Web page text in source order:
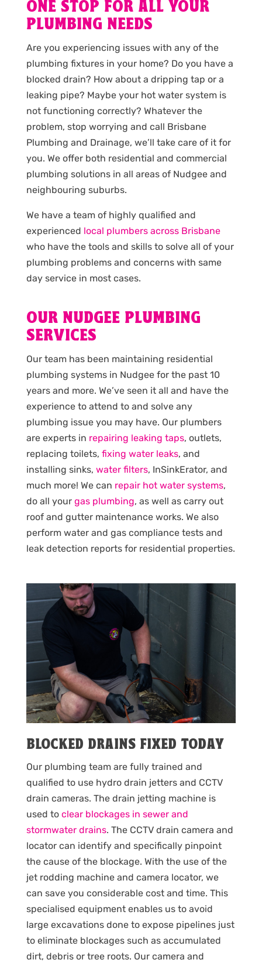
ONE STOP FOR ALL YOUR
PLUMBING NEEDS
Are you experiencing issues with any of the
plumbing fixtures in your home? Do you have a
blocked drain? How about a dripping tap or a
leaking pipe? Maybe your hot water system is
not functioning correctly? Whatever the
problem, stop worrying and call Brisbane
Plumbing and Drainage, we’ll take care of it for
you. We offer both residential and commercial
plumbing solutions in all areas of Nudgee and
neighbouring suburbs.
We have a team of highly qualified and
experienced local plumbers across Brisbane
who have the tools and skills to solve all of your
plumbing problems and concerns with same
day service in most cases.
OUR NUDGEE PLUMBING
SERVICES
Our team has been maintaining residential
plumbing systems in Nudgee for the past 10
years and more. We’ve seen it all and have the
experience to attend to and solve any
plumbing issue you may have. Our plumbers
are experts in repairing leaking taps, outlets,
replacing toilets, fixing water leaks, and
installing sinks, water filters, InSinkErator, and
much more! We can repair hot water systems,
do all your gas plumbing, as well as carry out
roof and gutter maintenance works. We also
perform water and gas compliance tests and
leak detection reports for residential properties.
BLOCKED DRAINS FIXED TODAY
Our plumbing team are fully trained and
qualified to use hydro drain jetters and CCTV
drain cameras. The drain jetting machine is
used to clear blockages in sewer and
stormwater drains. The CCTV drain camera and
locator can identify and specifically pinpoint
the cause of the blockage. With the use of the
jet rodding machine and camera locator, we
can save you considerable cost and time. This
specialised equipment enables us to avoid
large excavations done to expose pipelines just
to eliminate blockages such as accumulated
dirt, debris or tree roots. Our camera and